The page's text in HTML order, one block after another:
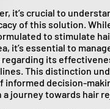
it’s crucial to
of this solution.
to stimulate
it’s essential to
its
This distinction
informed decision-
a journey towards hair